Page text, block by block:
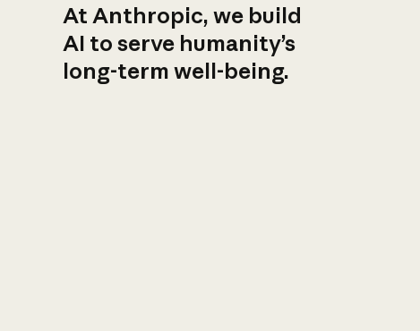
At Anthropic, we build
AI to serve humanity’s
long-term well-being.